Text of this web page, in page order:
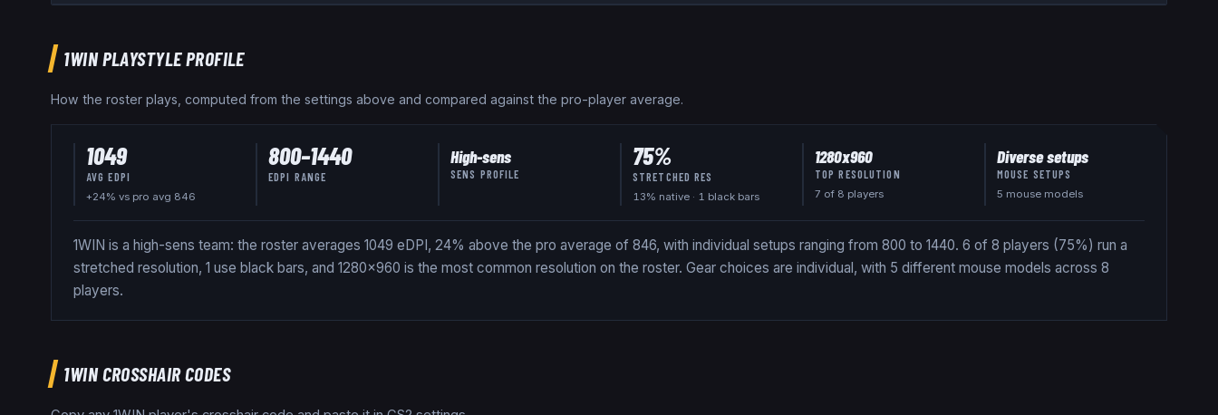
1WINPLAYSTYLE PROFILE
How the roster plays, computed from the settings above and compared against the pro-player average.
1049
AVG EDPI
+24% vs pro avg 846
800–1440
EDPI RANGE
High-sens
SENS PROFILE
75%
STRETCHED RES
13% native · 1 black bars
1280x960
TOP RESOLUTION
7 of 8 players
Diverse setups
MOUSE SETUPS
5 mouse models
1WIN is a high-sens team: the roster averages 1049 eDPI, 24% above the pro average of 846, with individual setups ranging from 800 to 1440. 6 of 8 players (75%) run a
stretched resolution, 1 use black bars, and 1280x960 is the most common resolution on the roster. Gear choices are individual, with 5 different mouse models across 8
players.
1WINCROSSHAIR CODES